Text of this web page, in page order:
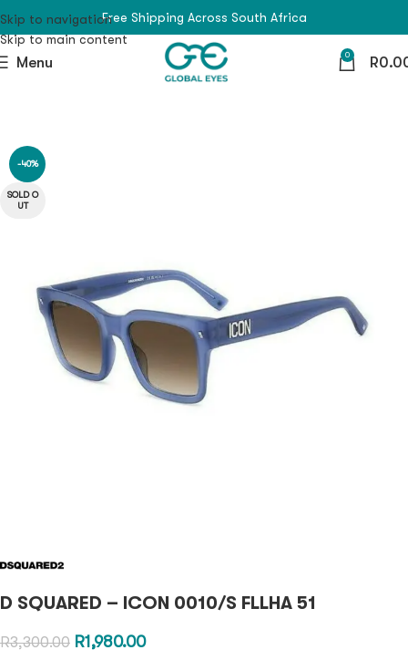
Skip to navigation
Skip to main content
Free Shipping Across South Africa
Menu 0 R
-40%
SOLD O
UT
D SQUARED – ICON 0010/S FLLHA 51
R3,300.00 R1,980.00